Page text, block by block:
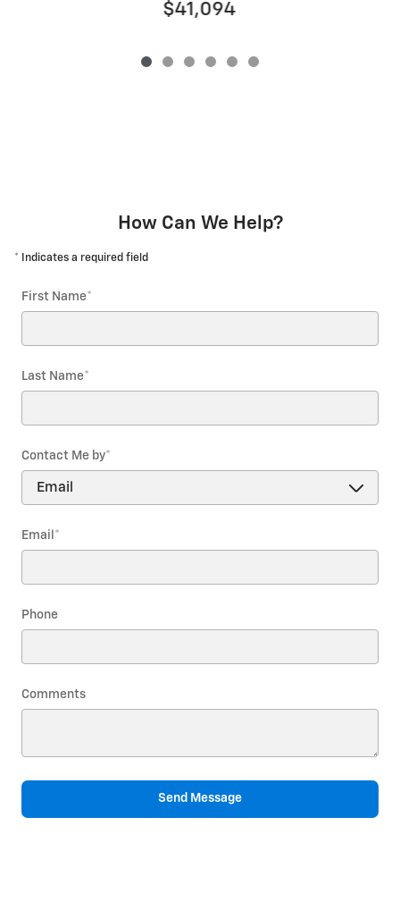
$41,094
How Can We Help?
* Indicates a required field
First Name*
Last Name*
Contact Me by*
Email *
Phone
Comments
Send Message